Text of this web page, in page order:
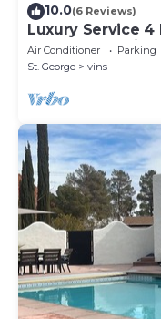
10.0(6 Reviews)
Luxury Service
Sleeps 19 - Daily
Air Conditioner Parking
St. George
Ivins